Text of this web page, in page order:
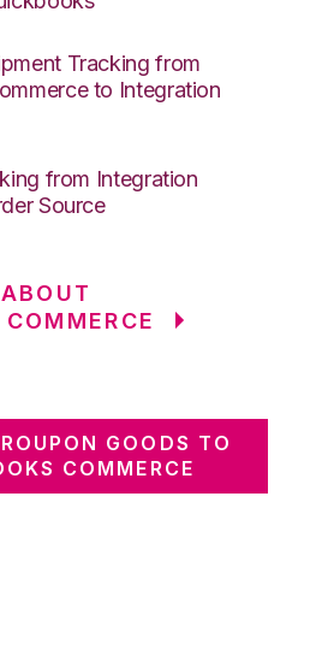
Tracking from
to Integration
from Integration
Source
GOODS TO
COMMERCE